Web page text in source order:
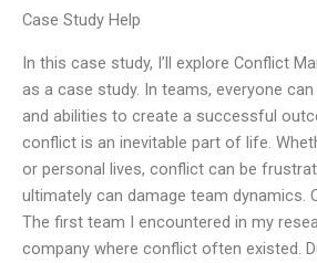
Case Study Help
In this case study, I’ll explore Conflict
as a case study. In teams, everyone
and abilities to create a successful
conflict is an inevitable part of life.
or personal lives, conflict can be
ultimately can damage team dynamics.
The first team I encountered in my
company where conflict often existed.